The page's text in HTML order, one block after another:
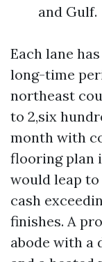
and Gulf.
Each lane
long-time
northeast
to 2,six
month with
flooring plan
would leap
cash
finishes. A
abode with a